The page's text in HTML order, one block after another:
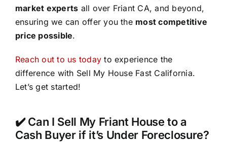
market experts all over Friant CA, and beyond,
ensuring we can offer you the most competitive
price possible.
Reach out to us today to experience the
difference with Sell My House Fast California.
Let’s get started!
✔️ Can I Sell My Friant House to a
Cash Buyer if it’s Under Foreclosure?